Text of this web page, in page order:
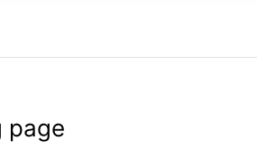
page